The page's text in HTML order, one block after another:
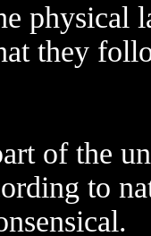
physical
they
of the
to